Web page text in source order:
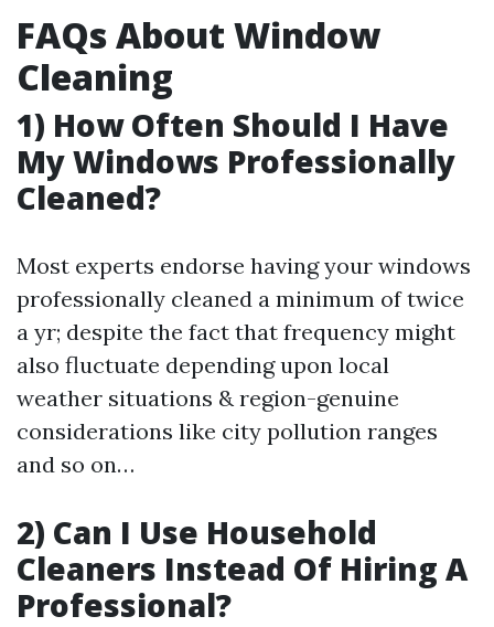
FAQs About Window
Cleaning
1) How Often Should I Have
My Windows Professionally
Cleaned?
Most experts endorse having your windows
professionally cleaned a minimum of twice
a yr; despite the fact that frequency might
also fluctuate depending upon local
weather situations & region-genuine
considerations like city pollution ranges
and so on…
2) Can I Use Household
Cleaners Instead Of Hiring A
Professional?